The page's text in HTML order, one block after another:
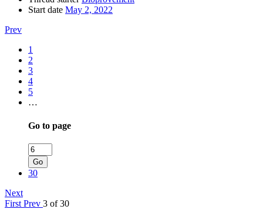
Start date May 2, 2022
Prev
1
2
3
4
5
…
Go to page
Go
30
Next
First Prev 3 of 30